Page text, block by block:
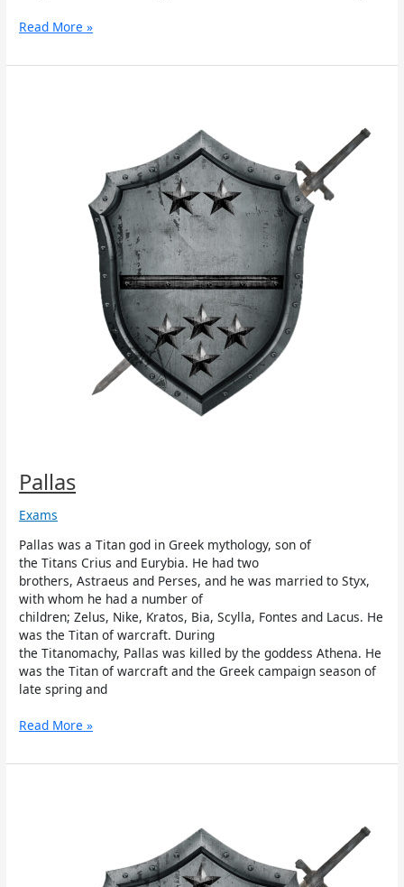
Read More »
Pallas
Exams
Pallas was a Titan god in Greek mythology, son of
the Titans Crius and Eurybia. He had two
brothers, Astraeus and Perses, and he was married to Styx,
with whom he had a number of
children; Zelus, Nike, Kratos, Bia, Scylla, Fontes and Lacus. He
was the Titan of warcraft. During
the Titanomachy, Pallas was killed by the goddess Athena. He
was the Titan of warcraft and the Greek campaign season of
late spring and
Read More »